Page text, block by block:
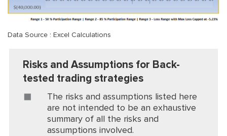
Data Source : Excel Calculations
Risks and Assumptions for Back-
tested trading strategies
The risks and assumptions listed here
are not intended to be an exhaustive
summary of all the risks and
assumptions involved.